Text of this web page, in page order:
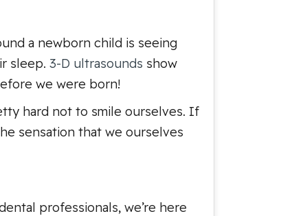
a newborn child is seeing
sleep. 3-D ultrasounds show
we were born!
hard not to smile ourselves. If
sensation that we ourselves
professionals, we’re here